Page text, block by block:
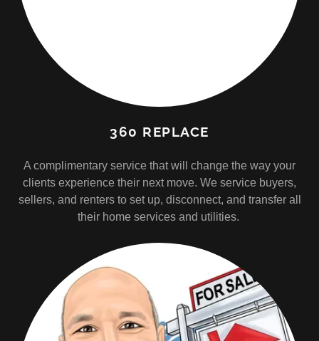
360 REPLACE
A complimentary service that will change the way your
clients experience their next move. We service buyers,
sellers, and renters to set up, disconnect, and transfer all
their home services and utilities.